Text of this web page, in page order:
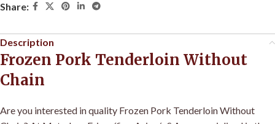
Share:
Description
Frozen Pork Tenderloin Without
Chain
Are you interested in quality Frozen Pork Tenderloin Without